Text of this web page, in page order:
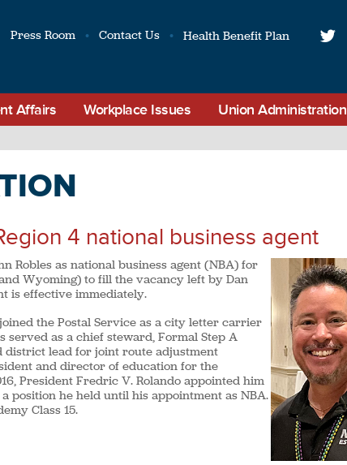
Press Room Contact Us Health Benefit Plan t
Affairs Workplace Issues Union Administration
4 national business agent
Robles as national business agent (NBA) for
Wyoming) to fill the vacancy left by Dan
is effective immediately.
the Postal Service as a city letter carrier
served as a chief steward, Formal Step A
district lead for joint route adjustment
and director of education for the
President Fredric V. Rolando appointed him
position he held until his appointment as NBA.
Class 15.